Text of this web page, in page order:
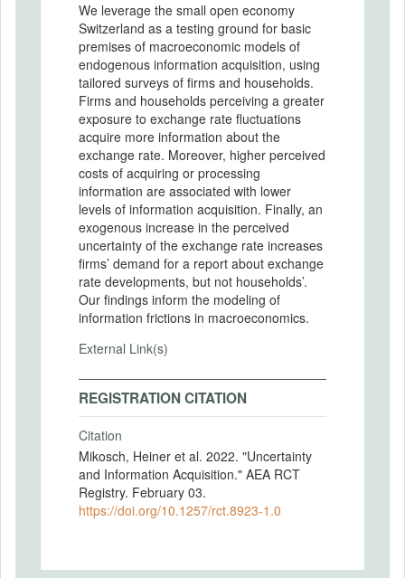
We leverage the small open economy
Switzerland as a testing ground for basic
premises of macroeconomic models of
endogenous information acquisition, using
tailored surveys of firms and households.
Firms and households perceiving a greater
exposure to exchange rate fluctuations
acquire more information about the
exchange rate. Moreover, higher perceived
costs of acquiring or processing
information are associated with lower
levels of information acquisition. Finally, an
exogenous increase in the perceived
uncertainty of the exchange rate increases
firms’ demand for a report about exchange
rate developments, but not households’.
Our findings inform the modeling of
information frictions in macroeconomics.
External Link(s)
REGISTRATION CITATION
Citation
Mikosch, Heiner et al. 2022. "Uncertainty
and Information Acquisition." AEA RCT
Registry. February 03.
https://doi.org/10.1257/rct.8923-1.0